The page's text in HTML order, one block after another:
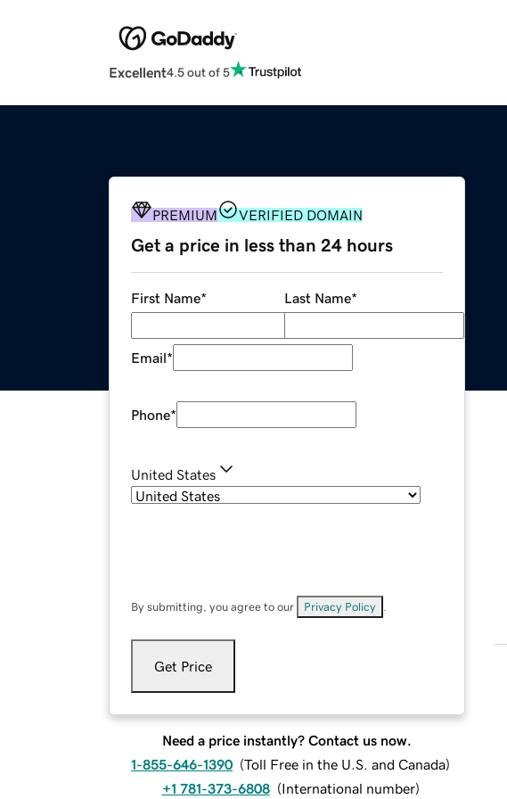
Excellent4.5 out of 5
PREMIUM VERIFIED DOMAIN
Get a price in less than 24 hours
First Name* Last Name*
Email*
Phone*
United States
By submitting, you agree to our Privacy Policy
Get Price
Need a price instantly? Contact us now.
1-855-646-1390 (Toll Free in the U.S. and Canada)
+1 781-373-6808 (International number)